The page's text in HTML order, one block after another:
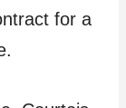
for a